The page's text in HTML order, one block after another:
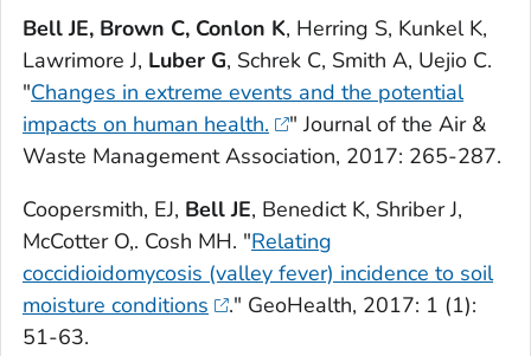
Bell JE, Brown C, Conlon K, Herring S, Kunkel K,
Lawrimore J, Luber G, Schrek C, Smith A, Uejio C.
"Changes in extreme events and the potential
impacts on human health.
"Journal of the Air &
Waste Management Association, 2017: 265-287.
Coopersmith, EJ, Bell JE, Benedict K, Shriber J,
McCotter O,. Cosh MH. "Relating
coccidioidomycosis (valley fever) incidence to soil
moisture conditions
." GeoHealth, 2017: 1 (1):
51-63.